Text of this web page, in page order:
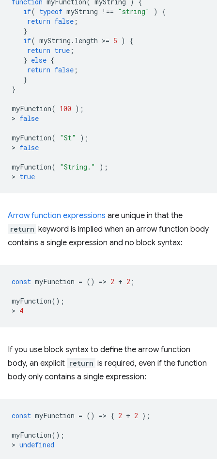
if( typeof myString !== "string" )
{
return false ;
}
if( myString . length >= 5 )
{
return true ;
} else {
return false ;
}
}
myFunction( 100 );
> false
myFunction( "St"
);
> false
myFunction( "String."
);
> true
Arrow function expressions are unique in that the
return keyword is implied when an arrow function body
contains a single expression and no block syntax:
const myFunction = () => 2 + 2 ;
myFunction();
> 4
If you use block syntax to define the arrow function
body, an explicit return is required, even if the function
body only contains a single expression:
const myFunction = () => { 2 + 2 };
myFunction();
> undefined